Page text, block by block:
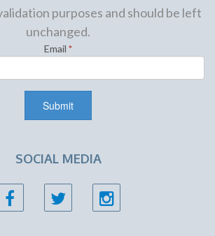
purposes and should be left
unchanged.
Email *
SOCIAL MEDIA